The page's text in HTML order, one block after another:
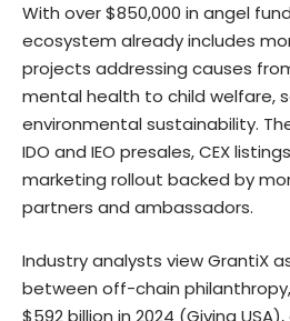
With over $850,000 in angel
ecosystem already includes
projects addressing causes
mental health to child welfare,
environmental sustainability.
IDO and IEO presales, CEX
marketing rollout backed by
partners and ambassadors.
Industry analysts view GrantiX
between off-chain
$592 billion in 2024 (Giving